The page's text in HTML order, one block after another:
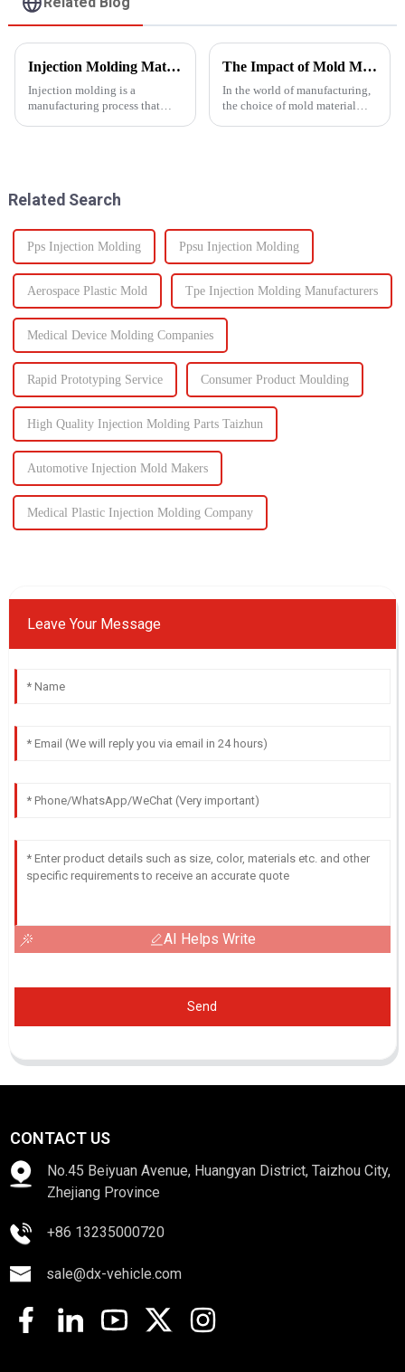
Injection Molding Material Guide: Exploring the Main Materials &amp; Plastics
Injection molding is a
manufacturing process that
automotive to ...
The Impact of Mold Material on Product Durability
In the world of manufacturing,
the choice of mold material
Related Search
Pps Injection Molding Ppsu Injection Molding
Aerospace Plastic Mold Tpe Injection Molding Manufacturers
Medical Device Molding Companies
Rapid Prototyping Service Consumer Product Moulding
High Quality Injection Molding Parts Taizhun
Automotive Injection Mold Makers
Medical Plastic Injection Molding Company
Leave Your Message
AI Helps Write
Send
CONTACT US
No.45 Beiyuan Avenue, Huangyan District, Taizhou City,
Zhejiang Province
+86 13235000720
sale@dx-vehicle.com